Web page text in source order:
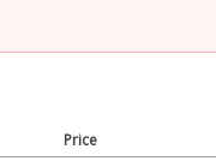
Price